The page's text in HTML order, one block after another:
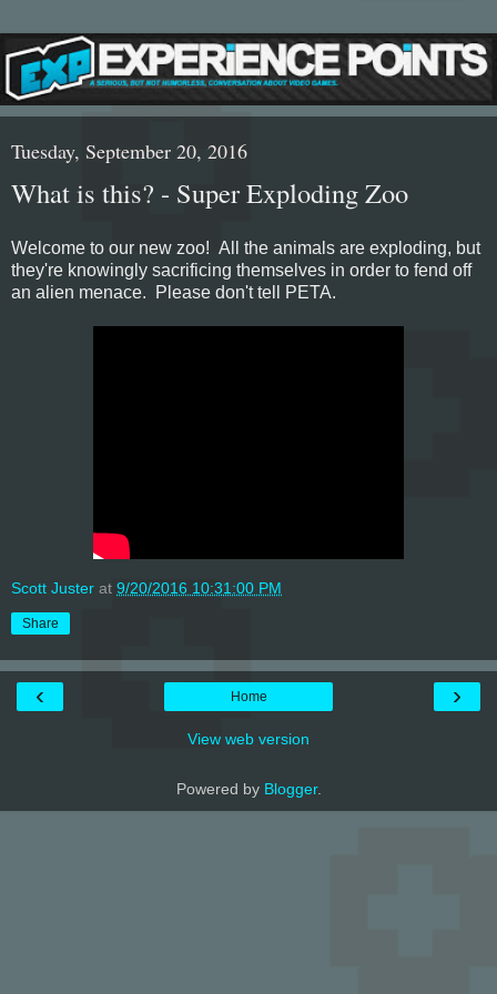
Tuesday, September 20, 2016
What is this? - Super Exploding Zoo
Welcome to our new zoo! All the animals are exploding, but
they're knowingly sacrificing themselves in order to fend off
an alien menace. Please don't tell PETA.
Scott Juster at 9/20/2016 10:31:00 PM
Share
‹ ›
Home
View web version
Powered by Blogger.